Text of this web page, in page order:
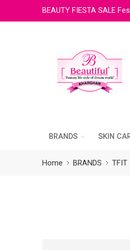
BEAUTY FIESTA SALE
BRANDS SKIN
Home BRANDS TFIT